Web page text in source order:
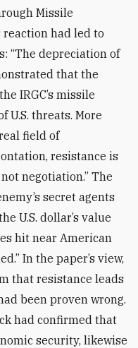
Missile
reaction had led to
“The depreciation of
that the
IRGC’s missile
U.S. threats. More
field of
resistance is
negotiation.” The
secret agents
U.S. dollar’s value
hit near American
In the paper’s view,
that resistance leads
been proven wrong.
had confirmed that
security, likewise